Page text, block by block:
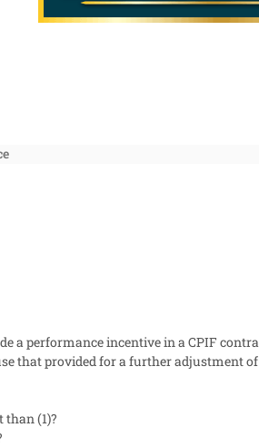
a performance incentive in a CPIF
that provided for a further adjustment
(1)?